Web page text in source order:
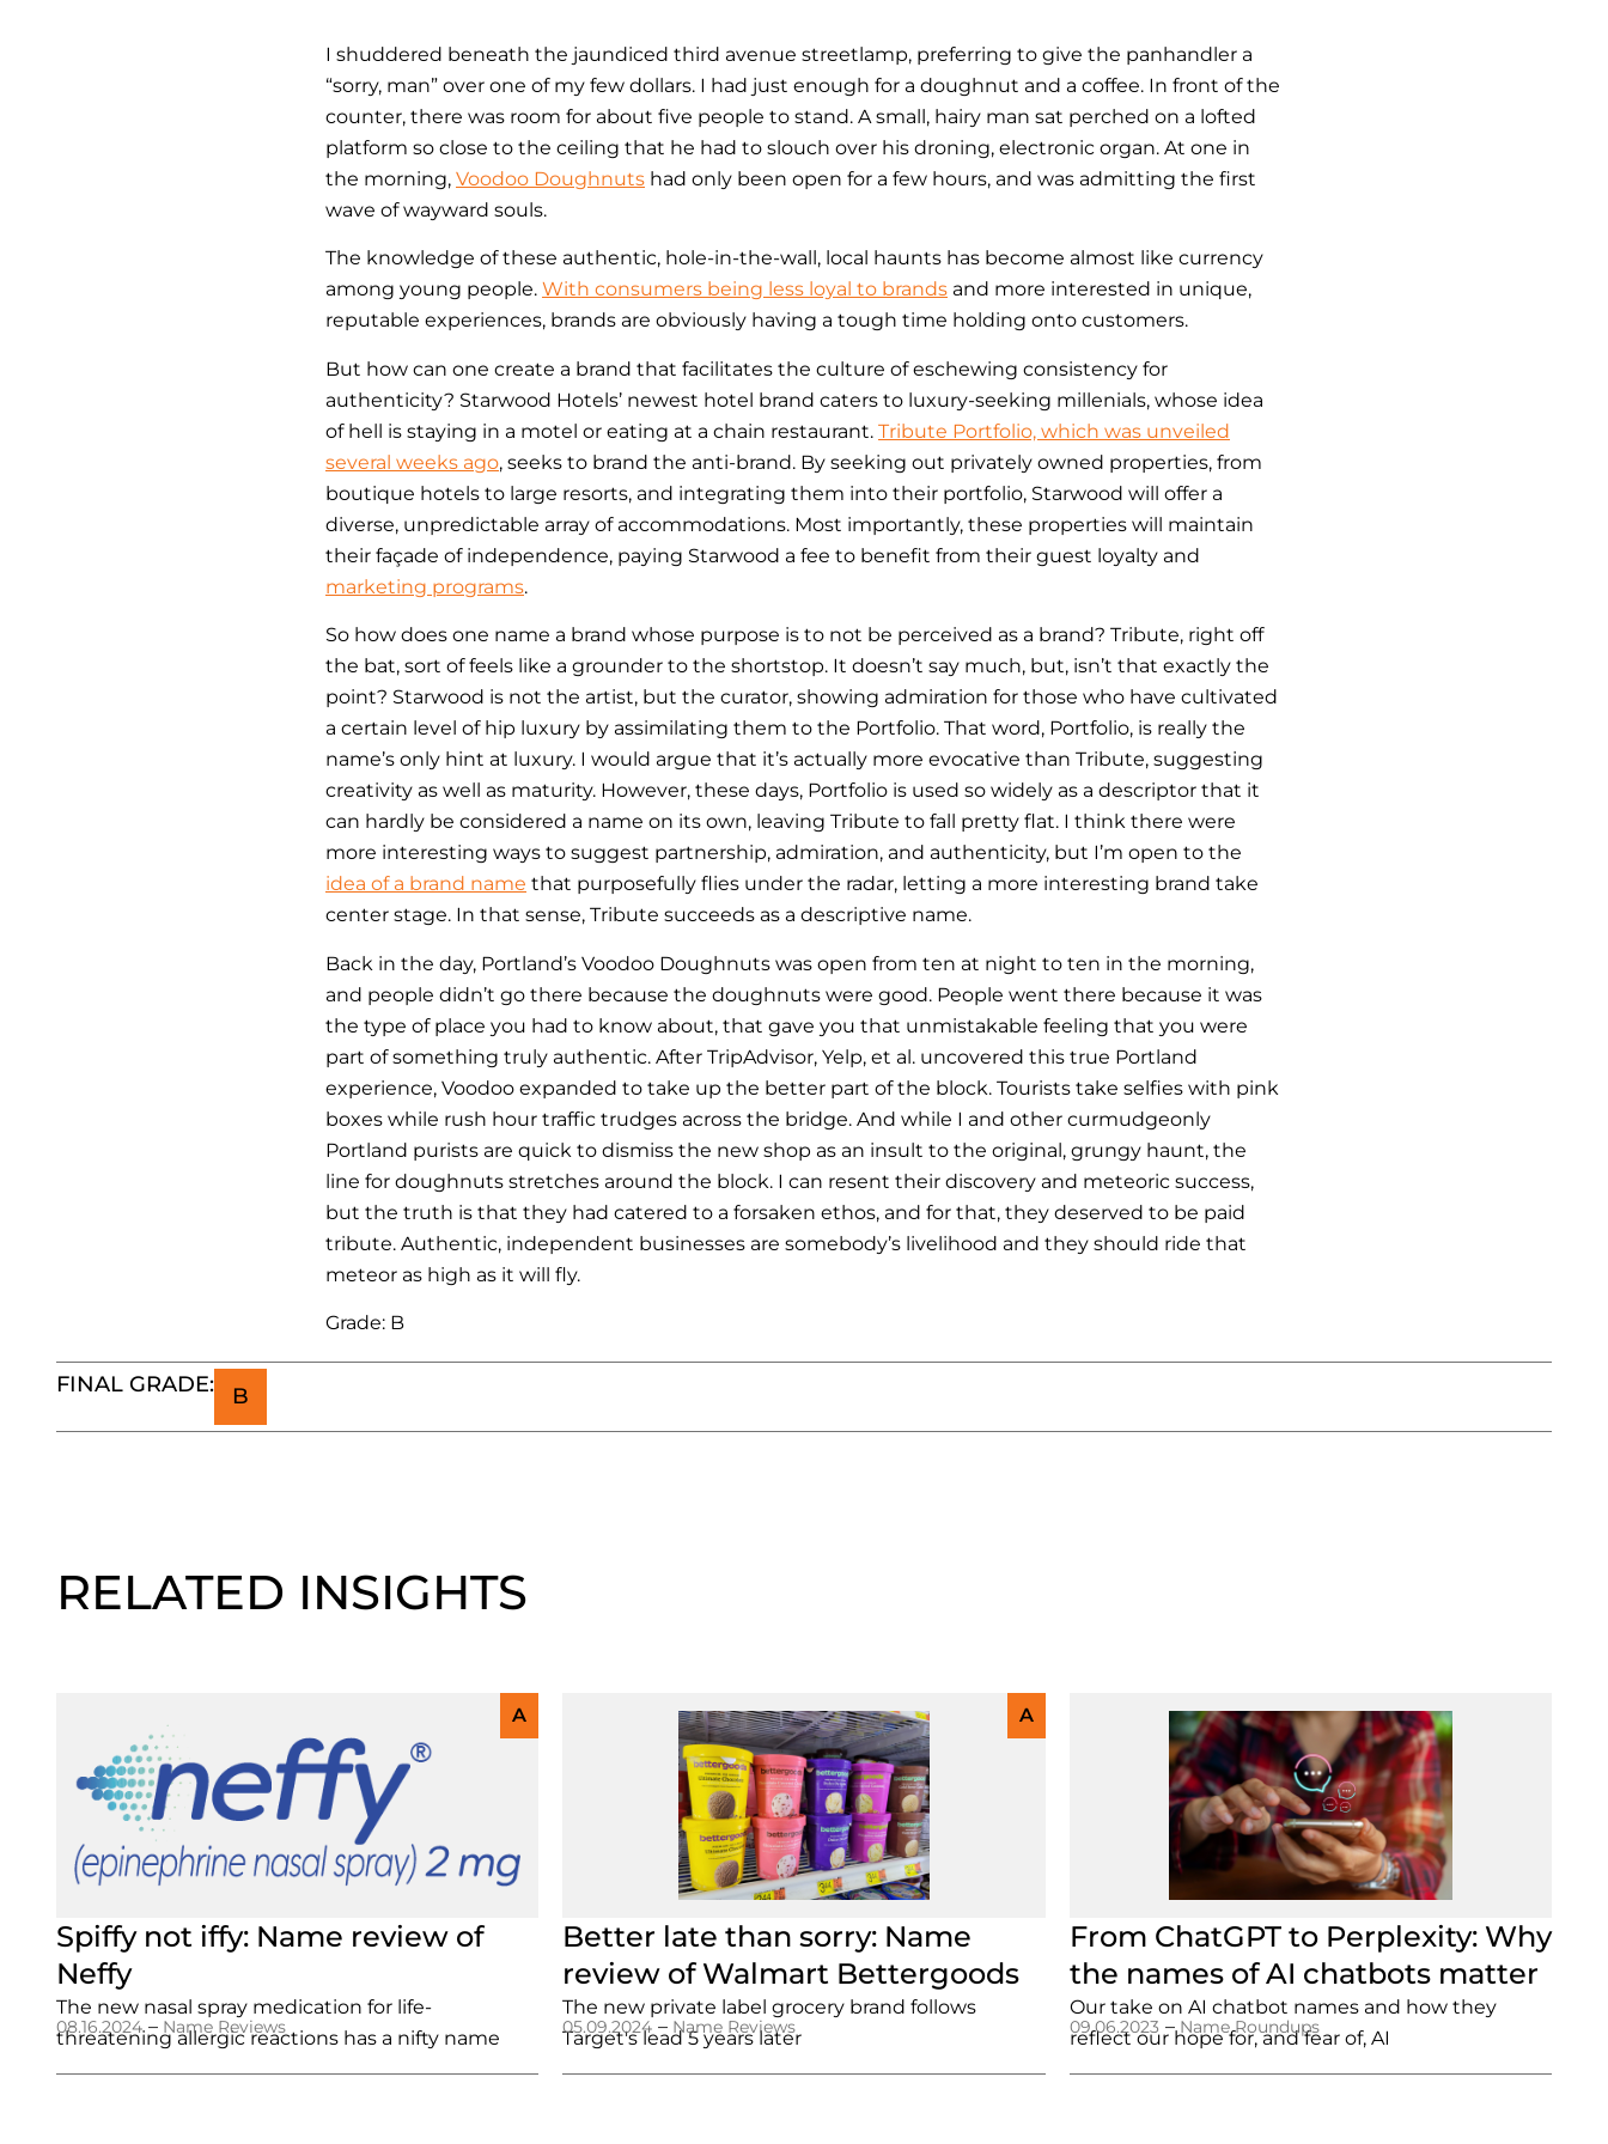
I shuddered beneath the jaundiced third avenue streetlamp, preferring to give the panhandler a
“sorry, man” over one of my few dollars. I had just enough for a doughnut and a coffee. In front of the
counter, there was room for about five people to stand. A small, hairy man sat perched on a lofted
platform so close to the ceiling that he had to slouch over his droning, electronic organ. At one in
the morning, Voodoo Doughnuts had only been open for a few hours, and was admitting the first
wave of wayward souls.
The knowledge of these authentic, hole-in-the-wall, local haunts has become almost like currency
among young people. With consumers being less loyal to brands and more interested in unique,
reputable experiences, brands are obviously having a tough time holding onto customers.
But how can one create a brand that facilitates the culture of eschewing consistency for
authenticity? Starwood Hotels’ newest hotel brand caters to luxury-seeking millenials, whose idea
of hell is staying in a motel or eating at a chain restaurant. Tribute Portfolio, which was unveiled
several weeks ago, seeks to brand the anti-brand. By seeking out privately owned properties, from
boutique hotels to large resorts, and integrating them into their portfolio, Starwood will offer a
diverse, unpredictable array of accommodations. Most importantly, these properties will maintain
their façade of independence, paying Starwood a fee to benefit from their guest loyalty and
marketing programs.
So how does one name a brand whose purpose is to not be perceived as a brand? Tribute, right off
the bat, sort of feels like a grounder to the shortstop. It doesn’t say much, but, isn’t that exactly the
point? Starwood is not the artist, but the curator, showing admiration for those who have cultivated
a certain level of hip luxury by assimilating them to the Portfolio. That word, Portfolio, is really the
name’s only hint at luxury. I would argue that it’s actually more evocative than Tribute, suggesting
creativity as well as maturity. However, these days, Portfolio is used so widely as a descriptor that it
can hardly be considered a name on its own, leaving Tribute to fall pretty flat. I think there were
more interesting ways to suggest partnership, admiration, and authenticity, but I’m open to the
idea of a brand name that purposefully flies under the radar, letting a more interesting brand take
center stage. In that sense, Tribute succeeds as a descriptive name.
Back in the day, Portland’s Voodoo Doughnuts was open from ten at night to ten in the morning,
and people didn’t go there because the doughnuts were good. People went there because it was
the type of place you had to know about, that gave you that unmistakable feeling that you were
part of something truly authentic. After TripAdvisor, Yelp, et al. uncovered this true Portland
experience, Voodoo expanded to take up the better part of the block. Tourists take selfies with pink
boxes while rush hour traffic trudges across the bridge. And while I and other curmudgeonly
Portland purists are quick to dismiss the new shop as an insult to the original, grungy haunt, the
line for doughnuts stretches around the block. I can resent their discovery and meteoric success,
but the truth is that they had catered to a forsaken ethos, and for that, they deserved to be paid
tribute. Authentic, independent businesses are somebody’s livelihood and they should ride that
meteor as high as it will fly.
Grade: B
FINAL GRADE: B
RELATED INSIGHTS
A
Spiffy not iffy: Name review of
Neffy
The new nasal spray medication for life-
threatening allergic reactions has a nifty name
08.16.2024 – Name Reviews
A
Better late than sorry: Name
review of Walmart Bettergoods
The new private label grocery brand follows
Target's lead 5 years later
05.09.2024 – Name Reviews
From ChatGPT to Perplexity: Why
the names of AI chatbots matter
Our take on AI chatbot names and how they
reflect our hope for, and fear of, AI
09.06.2023 –Name Roundups